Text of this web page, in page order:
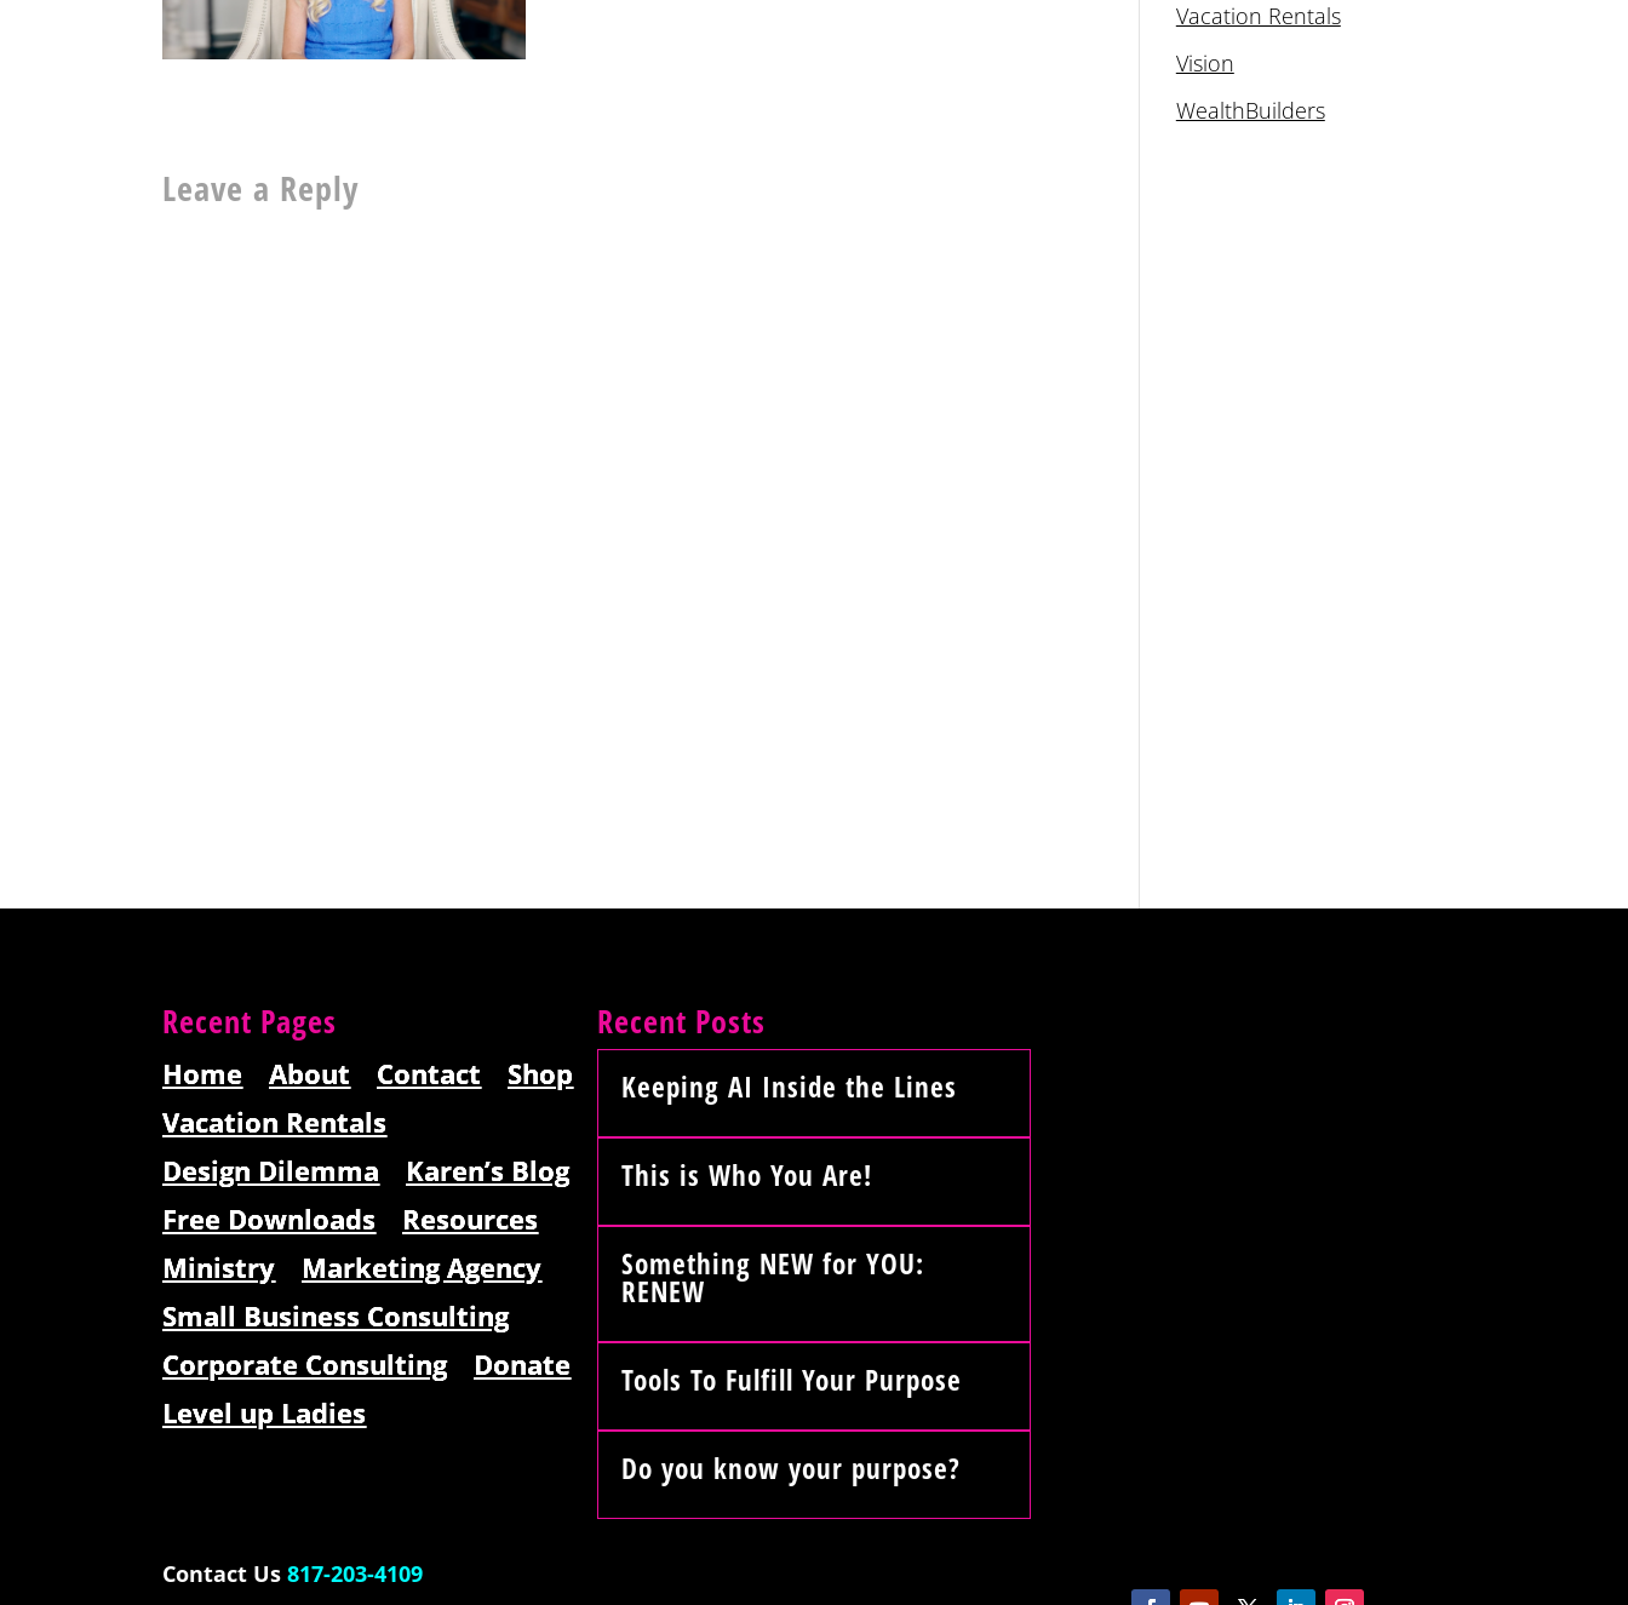
Leave a Reply
Vacation Rentals
Vision
WealthBuilders
Recent Pages
Home About Contact
Shop
Vacation Rentals
Design Dilemma
Karen’s Blog
Free Downloads
Resources
Ministry
Marketing Agency
Small Business Consulting
Corporate Consulting
Donate
Level up Ladies
Recent Posts
Keeping AI Inside the Lines
This is Who You Are!
Something NEW for YOU:
RENEW
Tools To Fulfill Your Purpose
Do you know your purpose?
Contact Us817-203-4109